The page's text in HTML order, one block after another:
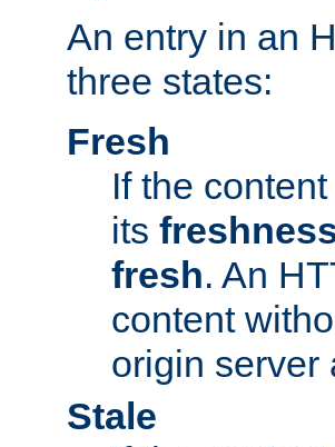
An entry in an
three states:
Fresh
If the
its
fresh. An
content
origin server
Stale